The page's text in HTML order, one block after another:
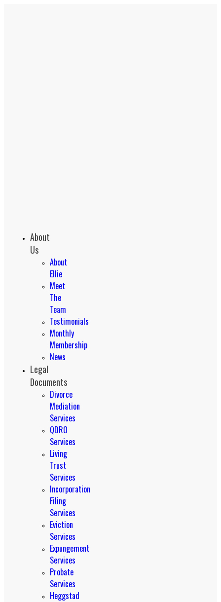
About
Us
About
Ellie
Meet
The
Team
Testimonials
Monthly
Membership
News
Legal
Documents
Divorce
Mediation
Services
QDRO
Services
Living
Trust
Services
Incorporation
Filing
Services
Eviction
Services
Expungement
Services
Probate
Services
Heggstad